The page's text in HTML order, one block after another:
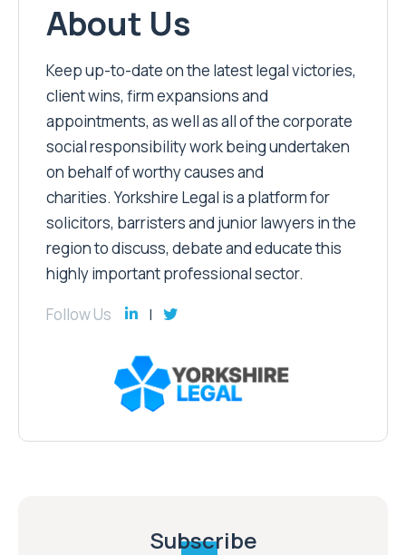
About Us
Keep up-to-date on the latest legal victories,
client wins, firm expansions and
appointments, as well as all of the corporate
social responsibility work being undertaken
on behalf of worthy causes and
charities. Yorkshire Legal is a platform for
solicitors, barristers and junior lawyers in the
region to discuss, debate and educate this
highly important professional sector.
Follow Us
Subscribe